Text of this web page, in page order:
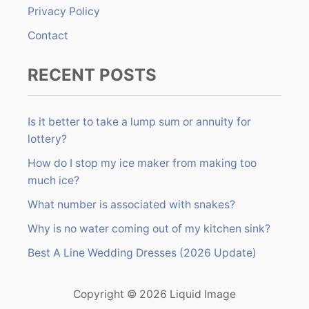
Privacy Policy
Contact
RECENT POSTS
Is it better to take a lump sum or annuity for
lottery?
How do I stop my ice maker from making too
much ice?
What number is associated with snakes?
Why is no water coming out of my kitchen sink?
Best A Line Wedding Dresses (2026 Update)
Copyright © 2026 Liquid Image